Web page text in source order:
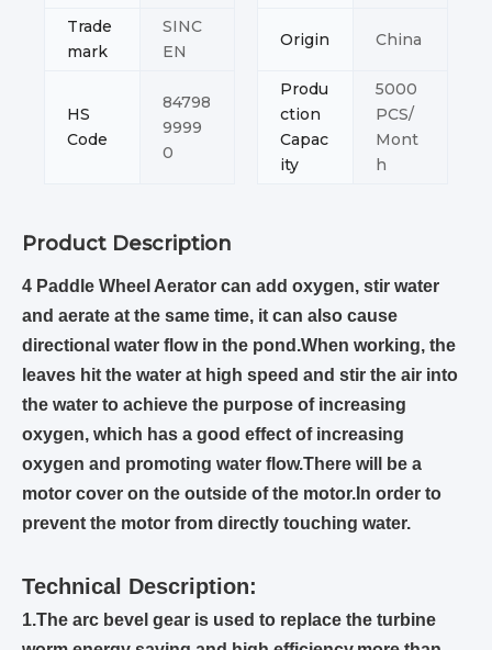
Trade
mark
SINC
EN
Origin China
HS
Code
84798
9999
0
Produ
ction
Capac
ity
5000
PCS/
Mont
h
Product Description
4 Paddle Wheel Aerator can add oxygen, stir water
and aerate at the same time, it can also cause
directional water flow in the pond.When working, the
leaves hit the water at high speed and stir the air into
the water to achieve the purpose of increasing
oxygen, which has a good effect of increasing
oxygen and promoting water flow.There will be a
motor cover on the outside of the motor.In order to
prevent the motor from directly touching water.
Technical Description:
1.The arc bevel gear is used to replace the turbine